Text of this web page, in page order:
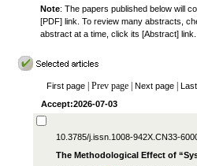
Note: The papers published below will
[PDF] link. To review many abstracts,
abstract at a time, click its [Abstract] link.
First page | Prev page | Next page
Accept:2026-07-03
10.3785/j.issn.1008-942X.CN33-
The Methodological Effect of